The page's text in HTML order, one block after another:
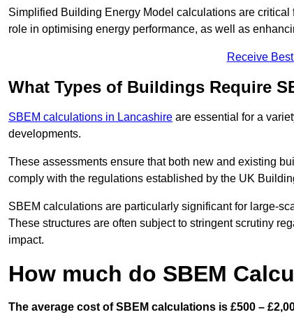
Simplified Building Energy Model calculations are
role in optimising energy performance, as well as
Receive
What Types of Buildings Require
SBEM calculations in Lancashire are essential for a
developments.
These assessments ensure that both new and existing
comply with the regulations established by the UK
SBEM calculations are particularly significant for large-
These structures are often subject to stringent scrutiny
impact.
How much do SBEM
The average cost of SBEM calculations is £500 –